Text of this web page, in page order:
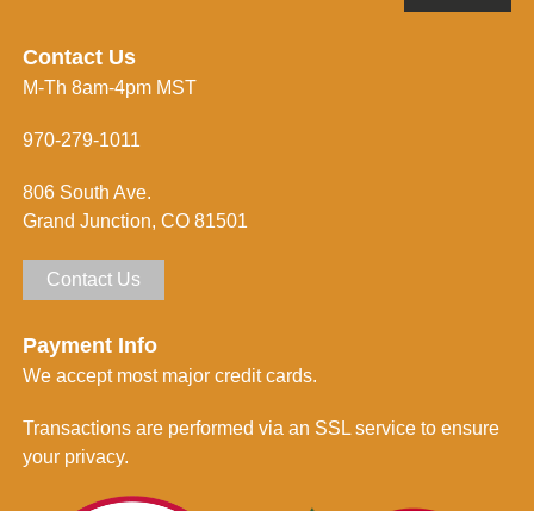
e
s
s
n
o
m
*
Contact Us
M-Th 8am-4pm MST
970-279-1011
806 South Ave.
Grand Junction, CO 81501
Contact Us
Payment Info
We accept most major credit cards.
Transactions are performed via an SSL service to ensure
your privacy.